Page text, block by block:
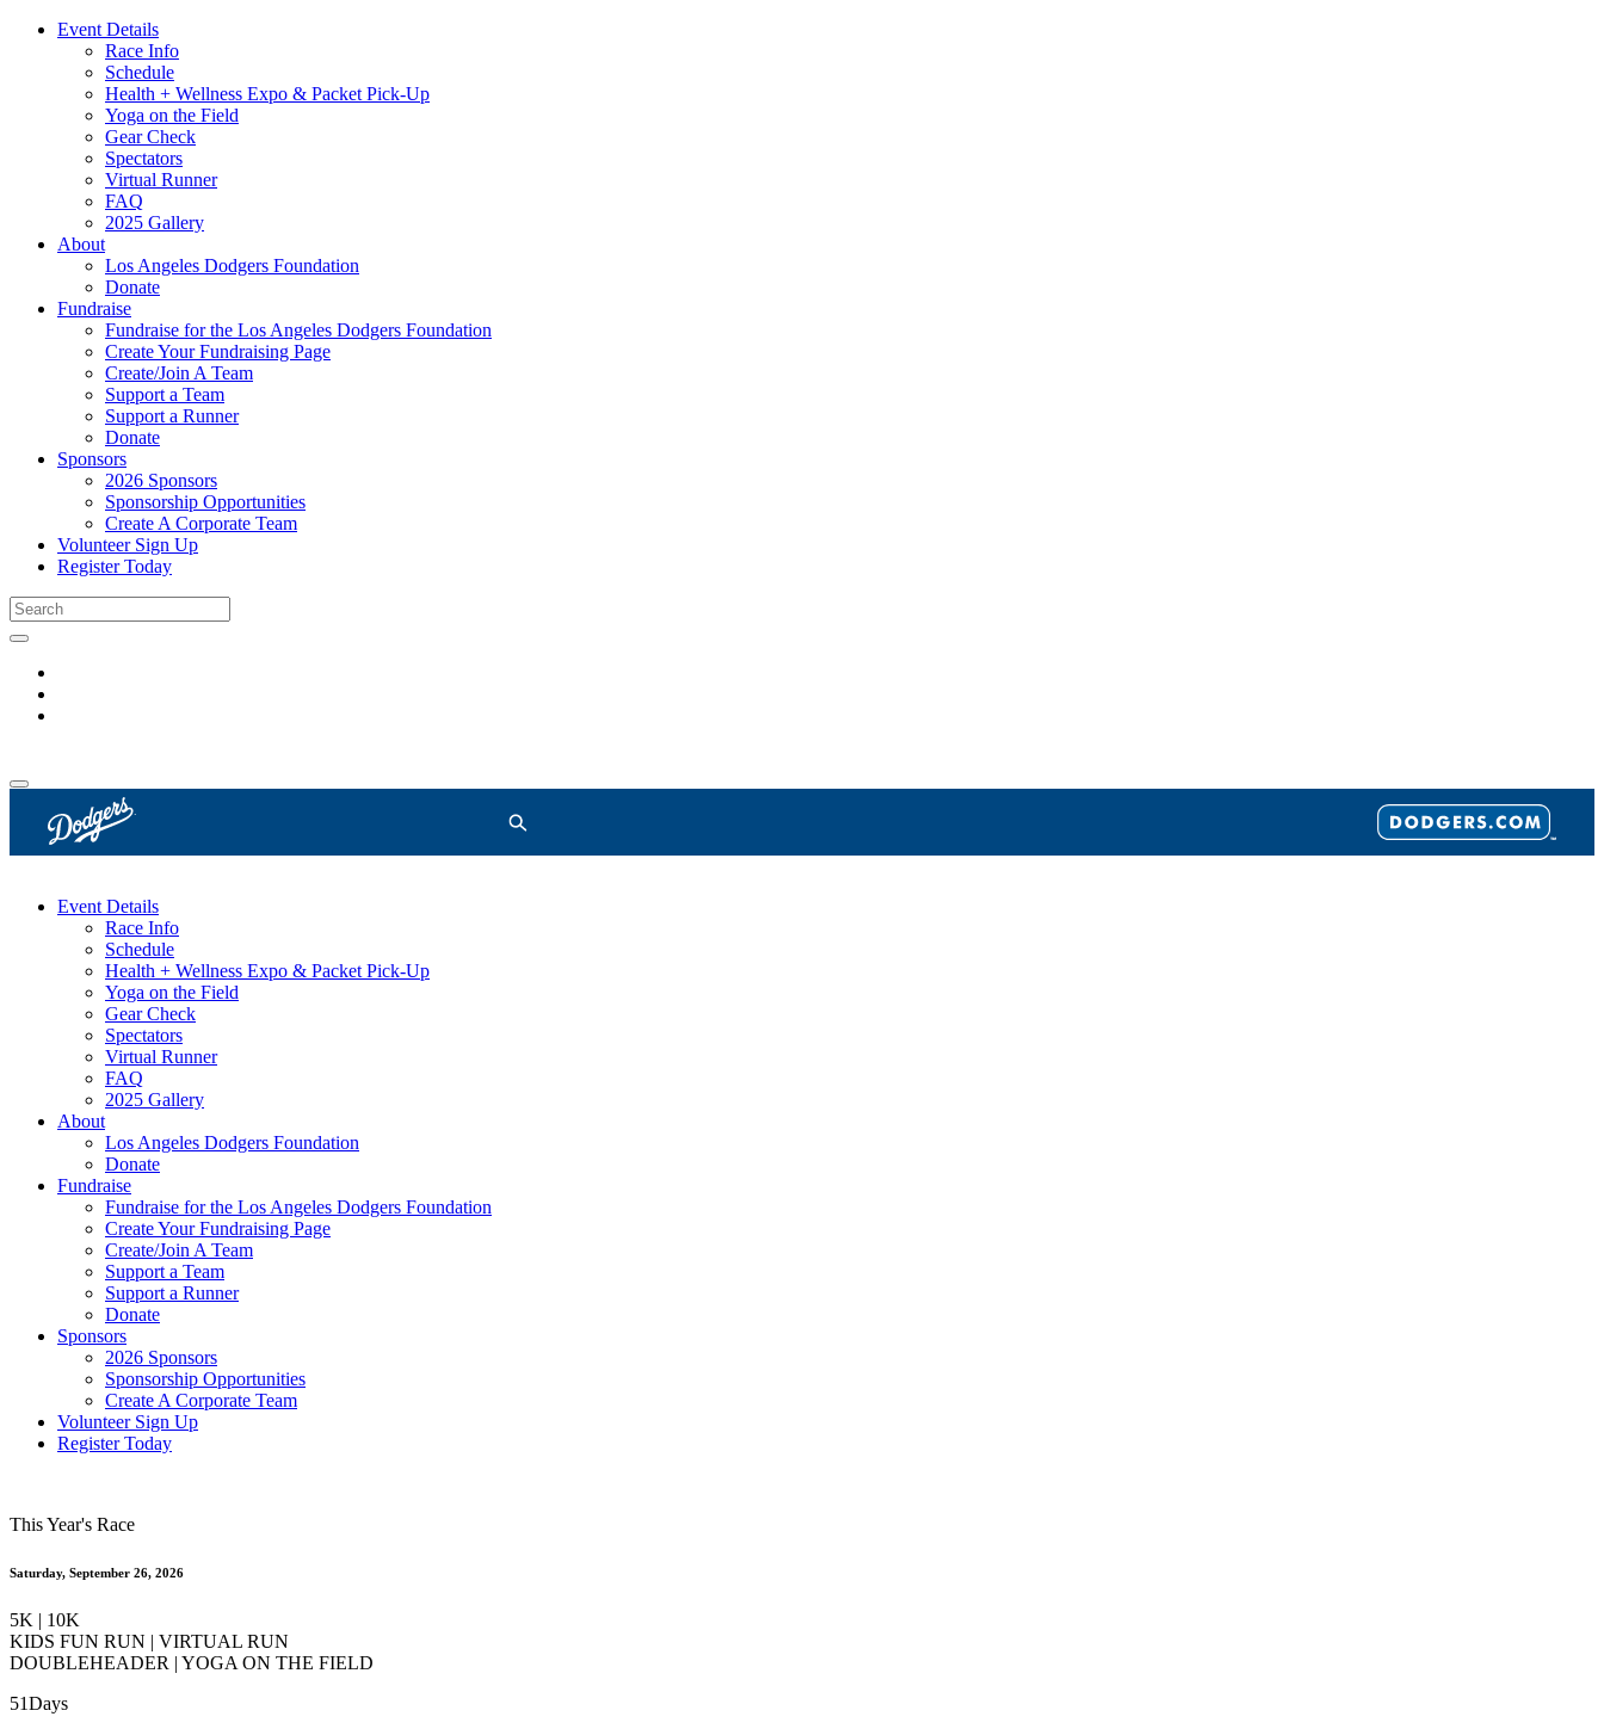
Event Details
Race Info
Schedule
Health + Wellness Expo & Packet Pick-Up
Yoga on the Field
Gear Check
Spectators
Virtual Runner
FAQ
2025 Gallery
About
Los Angeles Dodgers Foundation
Donate
Fundraise
Fundraise for the Los Angeles Dodgers Foundation
Create Your Fundraising Page
Create/Join A Team
Support a Team
Support a Runner
Donate
Sponsors
2026 Sponsors
Sponsorship Opportunities
Create A Corporate Team
Volunteer Sign Up
Register Today
Event Details
Race Info
Schedule
Health + Wellness Expo & Packet Pick-Up
Yoga on the Field
Gear Check
Spectators
Virtual Runner
FAQ
2025 Gallery
About
Los Angeles Dodgers Foundation
Donate
Fundraise
Fundraise for the Los Angeles Dodgers Foundation
Create Your Fundraising Page
Create/Join A Team
Support a Team
Support a Runner
Donate
Sponsors
2026 Sponsors
Sponsorship Opportunities
Create A Corporate Team
Volunteer Sign Up
Register Today
This Year's Race
Saturday, September 26, 2026
5K | 10K
KIDS FUN RUN | VIRTUAL RUN
DOUBLEHEADER | YOGA ON THE FIELD
51Days